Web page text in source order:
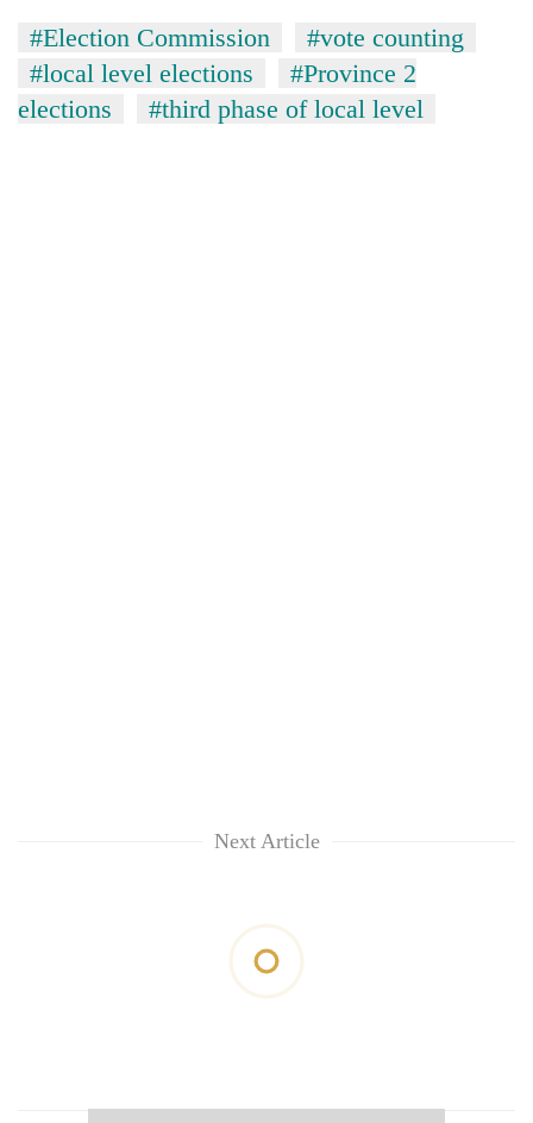
#Election Commission
#vote counting
#local level elections
#Province 2
elections
#third phase of local level
Next Article